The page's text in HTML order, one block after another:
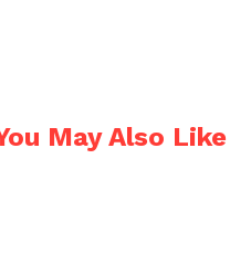
May Also Like